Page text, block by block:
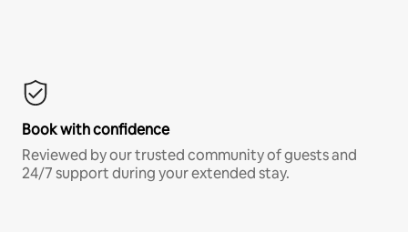
Book with confidence
Reviewed by our trusted community of guests and
24/7 support during your extended stay.